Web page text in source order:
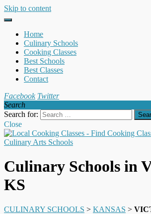
Skip to content
Home
Culinary Schools
Cooking Classes
Best Schools
Best Classes
Contact
Facebook Twitter
Search
Search for:
Close
Culinary Schools in
KS
CULINARY SCHOOLS > KANSAS >